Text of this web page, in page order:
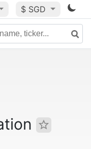
$ SGD